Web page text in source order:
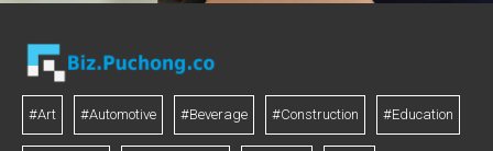
#Art #Automotive #Beverage #Construction #Education